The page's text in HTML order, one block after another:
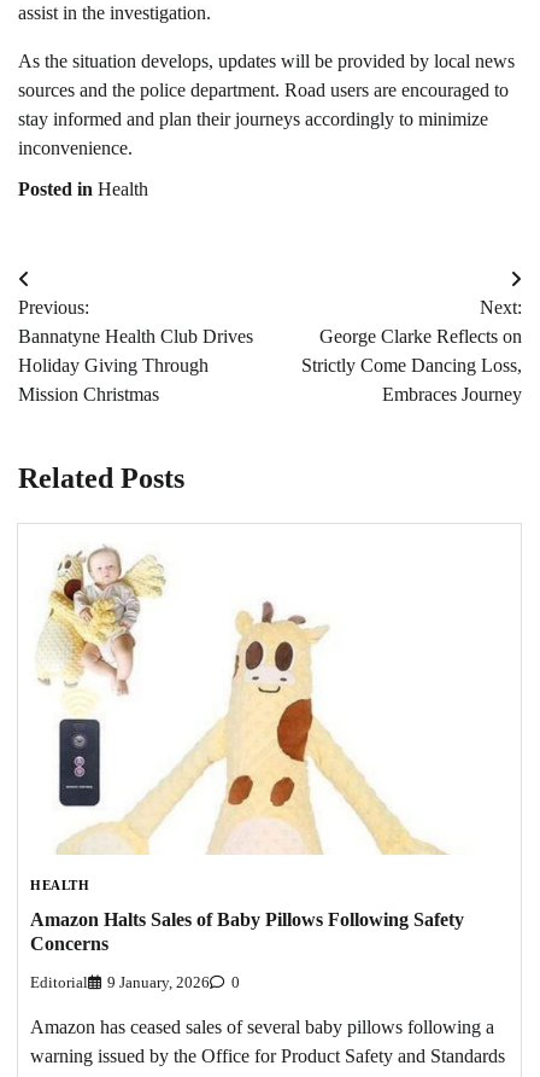
assist in the investigation.
As the situation develops, updates will be provided by local news
sources and the police department. Road users are encouraged to
stay informed and plan their journeys accordingly to minimize
inconvenience.
Posted in Health
Post
navigation
Previous:
Bannatyne Health Club Drives
Holiday Giving Through
Mission Christmas
Next:
George Clarke Reflects on
Strictly Come Dancing Loss,
Embraces Journey
Related Posts
HEALTH
Amazon Halts Sales of Baby Pillows Following Safety
Concerns
Editorial 9 January, 2026 0
Amazon has ceased sales of several baby pillows following a
warning issued by the Office for Product Safety and Standards